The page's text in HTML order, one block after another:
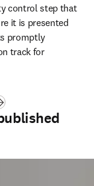
control step that
it is presented
promptly
track for